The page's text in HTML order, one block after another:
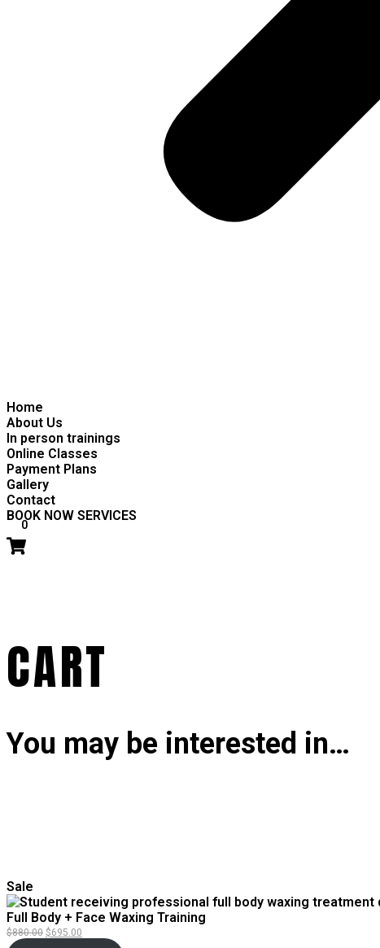
Home
About Us
In person trainings
Online Classes
Payment Plans
Gallery
Contact
BOOK NOW SERVICES
0
CART
You may be interested in…
Sale
on
sale
Full Body + Face Waxing Training
$880.00 Original
$695.00